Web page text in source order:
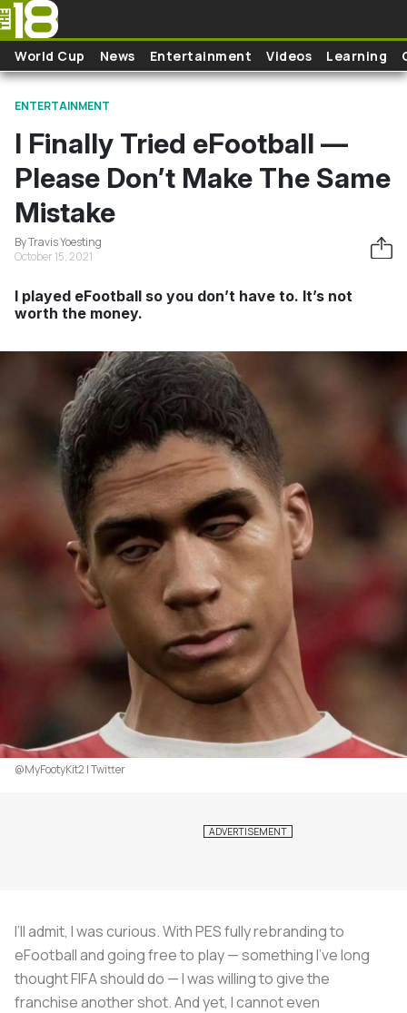
Skip to main content
World Cup News Entertainment Videos Learning
ENTERTAINMENT
I Finally Tried eFootball —
Please Don’t Make The Same
Mistake
By Travis Yoesting
October 15, 2021
I played eFootball so you don’t have to. It’s not
worth the money.
@MyFootyKit2 | Twitter
I’ll admit, I was curious. With PES fully rebranding to
eFootball and going free to play — something I’ve long
thought FIFA should do — I was willing to give the
franchise another shot. And yet, I cannot even